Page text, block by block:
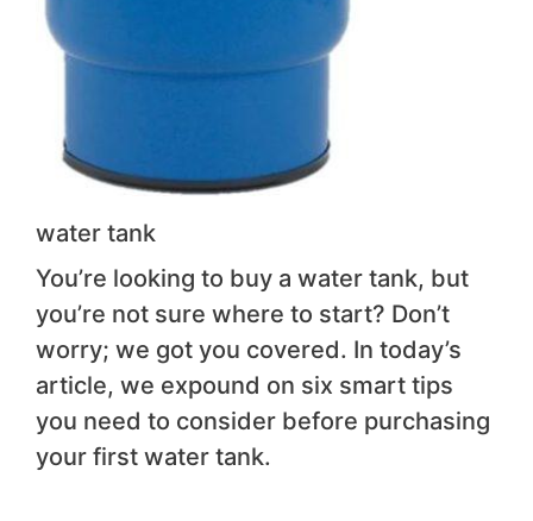
water tank
You’re looking to buy a water tank, but
you’re not sure where to start? Don’t
worry; we got you covered. In today’s
article, we expound on six smart tips
you need to consider before purchasing
your first water tank.